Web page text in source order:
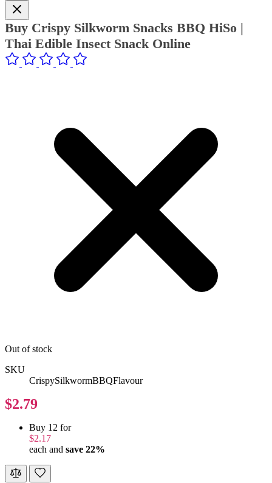
Buy Crispy Silkworm Snacks BBQ HiSo |
Thai Edible Insect Snack Online
Out of stock
SKU
CrispySilkwormBBQFlavour
$2.79
Buy 12 for
$2.17
each and save 22%